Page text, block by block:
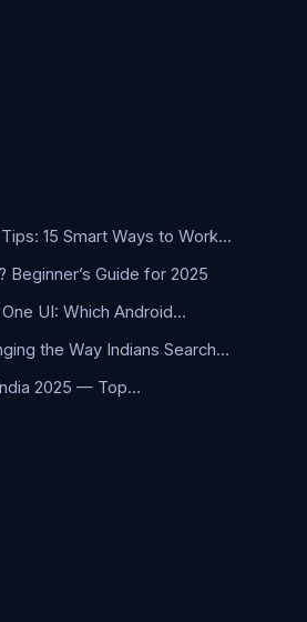
15 Smart Ways to Work…
Beginner’s Guide for 2025
UI: Which Android…
the Way Indians Search…
2025 — Top…